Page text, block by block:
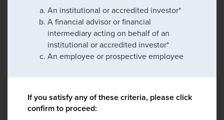
An institutional or accredited investor*
A financial advisor or financial
intermediary acting on behalf of an
institutional or accredited investor*
An employee or prospective employee
If you satisfy any of these criteria, please click
confirm to proceed: